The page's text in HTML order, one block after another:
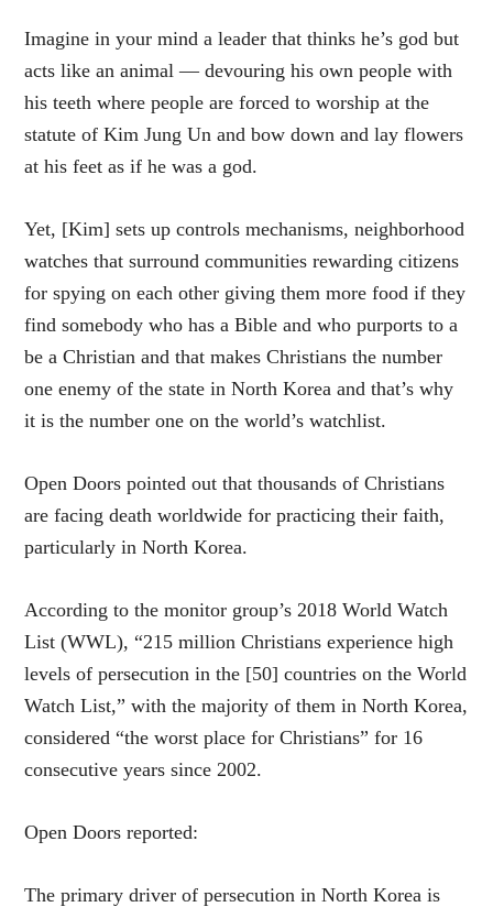
Imagine in your mind a leader that thinks he’s god but
acts like an animal — devouring his own people with
his teeth where people are forced to worship at the
statute of Kim Jung Un and bow down and lay flowers
at his feet as if he was a god.
Yet, [Kim] sets up controls mechanisms, neighborhood
watches that surround communities rewarding citizens
for spying on each other giving them more food if they
find somebody who has a Bible and who purports to a
be a Christian and that makes Christians the number
one enemy of the state in North Korea and that’s why
it is the number one on the world’s watchlist.
Open Doors pointed out that thousands of Christians
are facing death worldwide for practicing their faith,
particularly in North Korea.
According to the monitor group’s 2018 World Watch
List (WWL), “215 million Christians experience high
levels of persecution in the [50] countries on the World
Watch List,” with the majority of them in North Korea,
considered “the worst place for Christians” for 16
consecutive years since 2002.
Open Doors reported:
The primary driver of persecution in North Korea is